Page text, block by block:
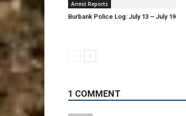
Arrest Reports
Burbank Police Log: July 13 – July 19
1 COMMENT